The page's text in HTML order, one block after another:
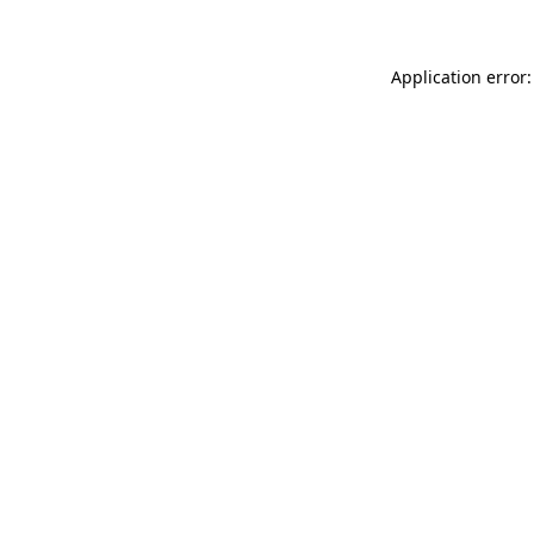
Application